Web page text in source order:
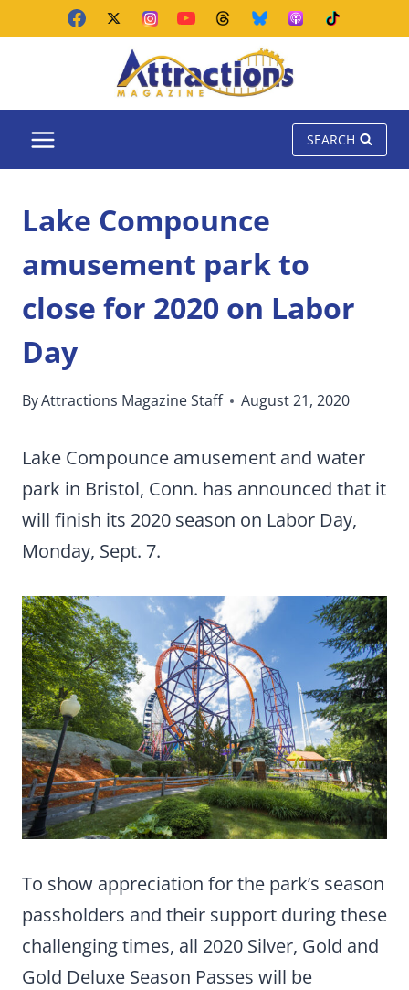
SEARCH
Lake Compounce
amusement park to
close for 2020 on Labor
Day
ByAttractions Magazine Staff August 21, 2020
Lake Compounce amusement and water
park in Bristol, Conn. has announced that it
will finish its 2020 season on Labor Day,
Monday, Sept. 7.
To show appreciation for the park’s season
passholders and their support during these
challenging times, all 2020 Silver, Gold and
Gold Deluxe Season Passes will be